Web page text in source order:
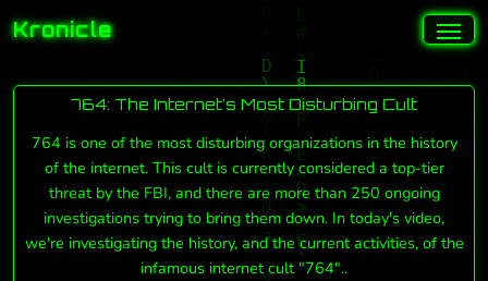
Kronicle
764: The Internet's Most Disturbing Cult
764 is one of the most disturbing organizations in the history
of the internet. This cult is currently considered a top-tier
threat by the FBI, and there are more than 250 ongoing
investigations trying to bring them down. In today's video,
we're investigating the history, and the current activities, of the
infamous internet cult "764"..